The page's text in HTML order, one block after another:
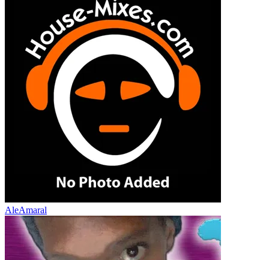
AleAmaral